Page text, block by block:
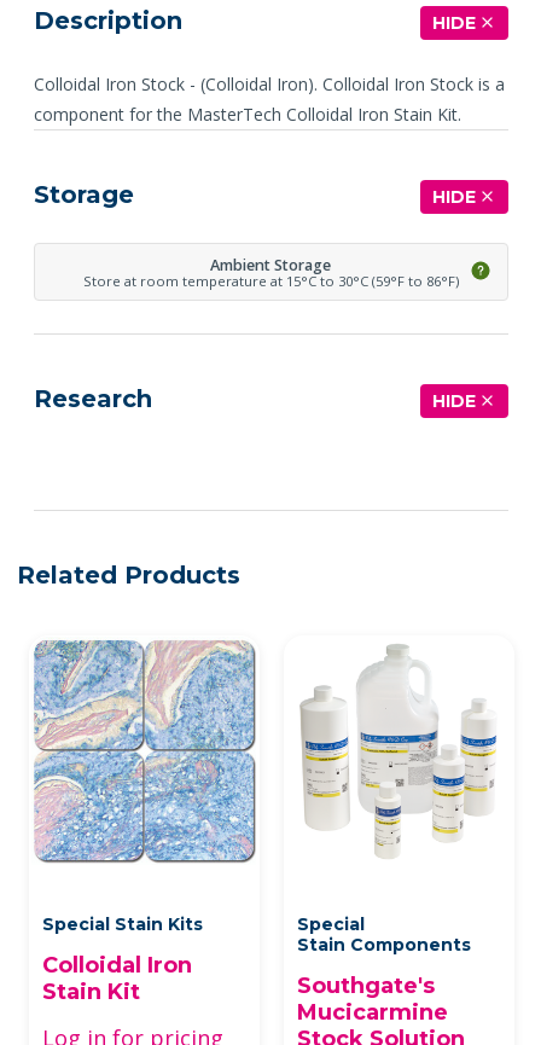
Description HIDE
Colloidal Iron Stock - (Colloidal Iron). Colloidal Iron Stock is a
component for the MasterTech Colloidal Iron Stain Kit.
Storage HIDE
Ambient Storage
Store at room temperature at 15°C to 30°C (59°F to 86°F)
Research HIDE
Related Products
Special Stain Kits
Colloidal Iron
Stain Kit
Log in for pricing
Special
Stain Components
Southgate's
Mucicarmine
Stock Solution